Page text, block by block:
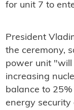
for unit 7 to
President
the ceremony,
power unit "will
increasing
balance to
energy